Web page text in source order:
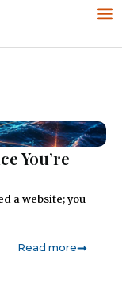
You’re
a website; you
Read more